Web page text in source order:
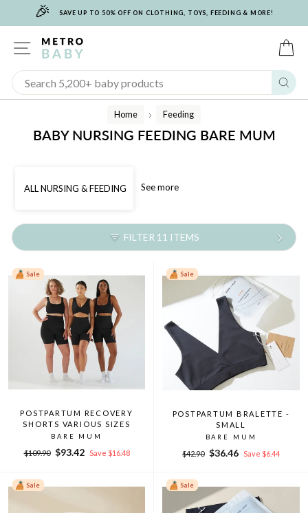
🎉 SAVE UP TO 50% OFF ON CLOTHING, TOYS, FEEDING & MORE!
SITE NAVIGATION
Home
/
Feeding
BABY NURSING FEEDING BARE MUM
ALL NURSING & FEEDING See more
FILTER 11 ITEMS
Sale
POSTPARTUM RECOVERY
SHORTS VARIOUS SIZES
BARE MUM
Regular
$109.90
Sale
$93.42 Save $16.48
Sale
POSTPARTUM BRALETTE -
SMALL
BARE MUM
Regular
$42.90
Sale
$36.46 Save $6.44
Sale Sale